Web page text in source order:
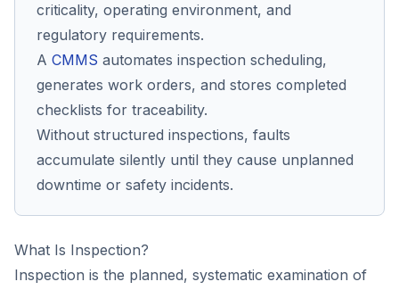
criticality, operating environment, and
regulatory requirements.
A CMMS automates inspection scheduling,
generates work orders, and stores completed
checklists for traceability.
Without structured inspections, faults
accumulate silently until they cause unplanned
downtime or safety incidents.
What Is Inspection?
Inspection is the planned, systematic examination of